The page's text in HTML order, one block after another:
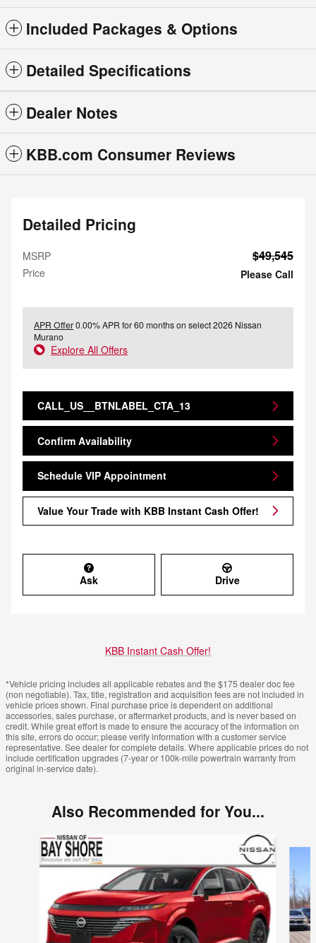
Included Packages & Options
Detailed Specifications
Dealer Notes
KBB.com Consumer Reviews
Detailed Pricing
MSRP $49,545
Price Please Call
APR Offer0.00% APR for 60 months on select 2026 Nissan
Murano
Explore All Offers
CALL_US__BTNLABEL_CTA_13
Confirm Availability
Schedule VIP Appointment
Value Your Trade with KBB Instant Cash Offer!
Ask Drive
KBB Instant Cash Offer!
*Vehicle pricing includes all applicable rebates and the $175 dealer doc fee
(non negotiable). Tax, title, registration and acquisition fees are not included in
vehicle prices shown. Final purchase price is dependent on additional
accessories, sales purchase, or aftermarket products, and is never based on
credit. While great effort is made to ensure the accuracy of the information on
this site, errors do occur; please verify information with a customer service
representative. See dealer for complete details. Where applicable prices do not
include certification upgrades (7-year or 100k-mile powertrain warranty from
original in-service date).
Also Recommended for You...
Slide 1 of 6